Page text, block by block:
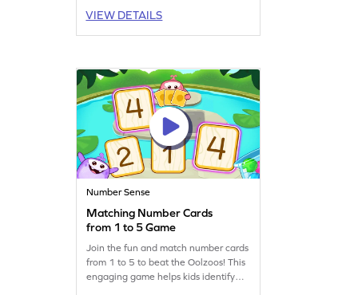
learning about heights interactive
and enjoyable, ensuring kids build
VIEW DETAILS
Number Sense
Matching Number Cards
from 1 to 5 Game
Join the fun and match number cards
from 1 to 5 to beat the Oolzoos! This
engaging game helps kids identify